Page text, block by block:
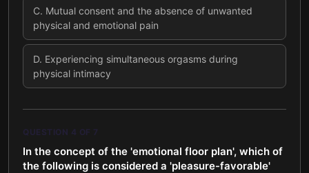
C. Mutual consent and the absence of unwanted
physical and emotional pain
D. Experiencing simultaneous orgasms during
physical intimacy
QUESTION 4 OF 7
In the concept of the 'emotional floor plan', which of
the following is considered a 'pleasure-favorable'